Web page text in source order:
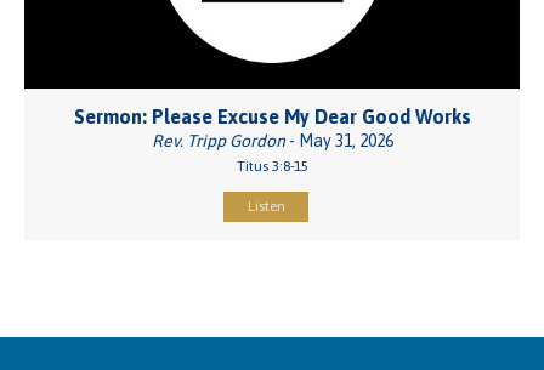
Sermon: Please Excuse My Dear Good Works
Rev. Tripp Gordon- May 31, 2026
Titus 3:8-15
Listen